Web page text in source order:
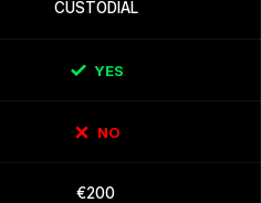
CUSTODIAL
YES
NO
€200